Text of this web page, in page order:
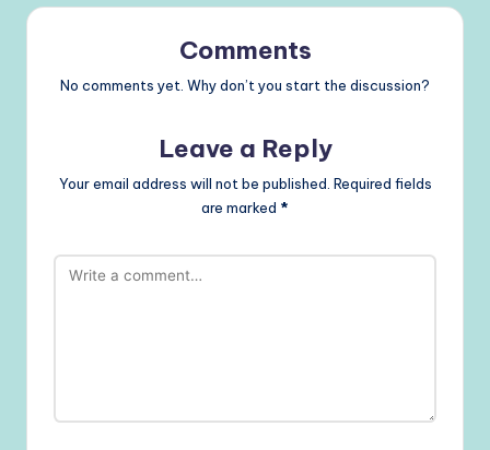
Comments
No comments yet. Why don’t you start the discussion?
Leave a Reply
Your email address will not be published. Required fields
are marked *